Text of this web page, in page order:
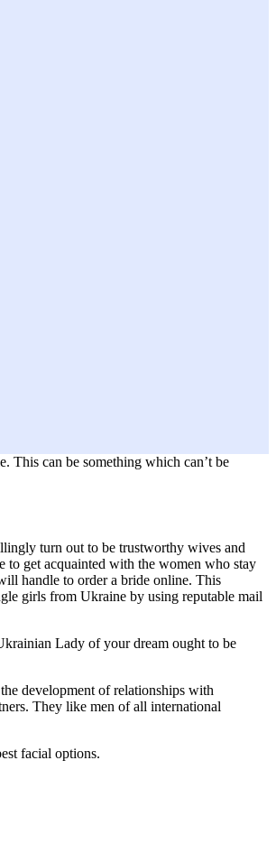
This can be something which can’t be
turn out to be trustworthy wives and
to get acquainted with the women who stay
handle to order a bride online. This
girls from Ukraine by using reputable mail
Lady of your dream ought to be
development of relationships with
They like men of all international
facial options.